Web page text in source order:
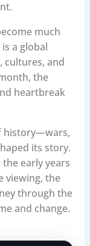
much
a global
cultures, and
the
heartbreak
history—wars,
its story.
early years
viewing, the
through the
and change.